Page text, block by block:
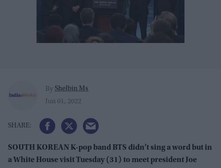
By Shelbin Ms
Jun 01, 2022
SOUTH KOREAN K-pop band BTS didn’t sing a word but in
a White House visit Tuesday (31) to meet president Joe